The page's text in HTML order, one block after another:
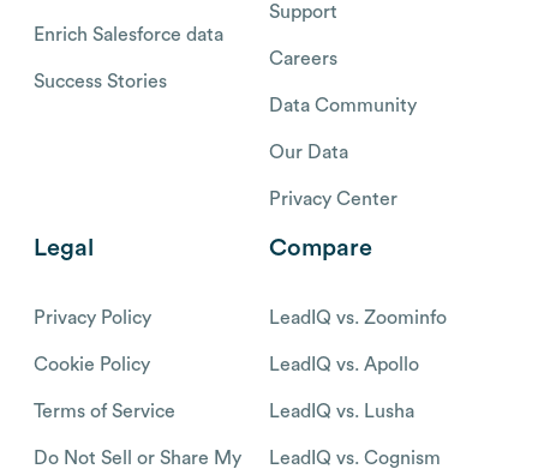
Enrich Salesforce data
Success Stories
Support
Careers
Data Community
Our Data
Privacy Center
Legal
Privacy Policy
Cookie Policy
Terms of Service
Do Not Sell or Share My
Compare
LeadIQ vs. Zoominfo
LeadIQ vs. Apollo
LeadIQ vs. Lusha
LeadIQ vs. Cognism